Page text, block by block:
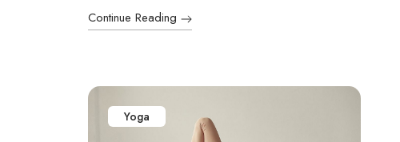
Continue Reading
Yoga